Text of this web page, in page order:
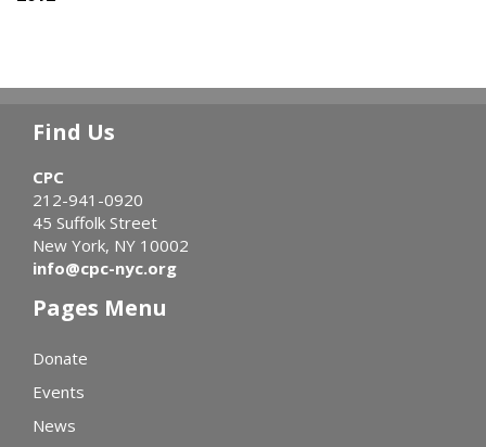
Find Us
CPC
212-941-0920
45 Suffolk Street
New York, NY 10002
info@cpc-nyc.org
Pages Menu
Donate
Events
News